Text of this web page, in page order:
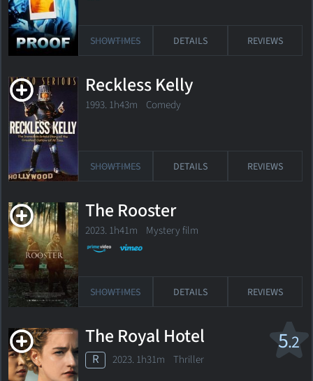
SHOWTIMES DETAILS REVIEWS
Reckless Kelly
1993. 1h43m Comedy
SHOWTIMES DETAILS REVIEWS
The Rooster
2023. 1h41m Mystery film
SHOWTIMES DETAILS REVIEWS
5.2
The Royal Hotel
R 2023. 1h31m Thriller